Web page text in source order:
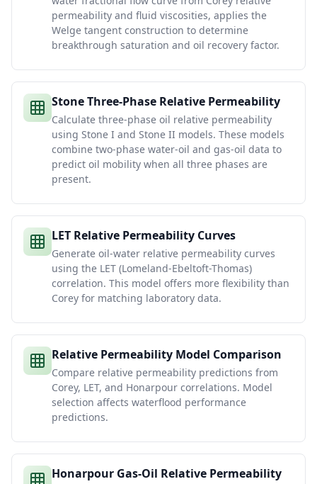
permeability and fluid viscosities, applies the
Welge tangent construction to determine
breakthrough saturation and oil recovery factor.
Stone Three-Phase Relative Permeability
Calculate three-phase oil relative permeability
using Stone I and Stone II models. These models
combine two-phase water-oil and gas-oil data to
predict oil mobility when all three phases are
present.
LET Relative Permeability Curves
Generate oil-water relative permeability curves
using the LET (Lomeland-Ebeltoft-Thomas)
correlation. This model offers more flexibility than
Corey for matching laboratory data.
Relative Permeability Model Comparison
Compare relative permeability predictions from
Corey, LET, and Honarpour correlations. Model
selection affects waterflood performance
predictions.
Honarpour Gas-Oil Relative Permeability